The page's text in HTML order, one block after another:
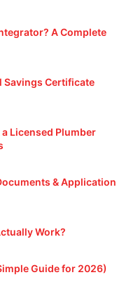
A Complete
Savings Certificate
Licensed Plumber
& Application
Work?
Guide for 2026)